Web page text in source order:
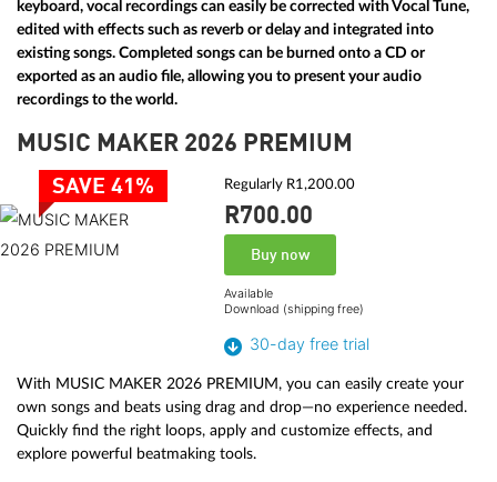
keyboard, vocal recordings can easily be corrected with Vocal Tune,
edited with effects such as reverb or delay and integrated into
existing songs. Completed songs can be burned onto a CD or
exported as an audio file, allowing you to present your audio
recordings to the world.
MUSIC MAKER 2026 PREMIUM
SAVE 41% Regularly R1,200.00
R700.00
Buy now
Available
Download (shipping free)
30-day free trial
With MUSIC MAKER 2026 PREMIUM, you can easily create your
own songs and beats using drag and drop—no experience needed.
Quickly find the right loops, apply and customize effects, and
explore powerful beatmaking tools.